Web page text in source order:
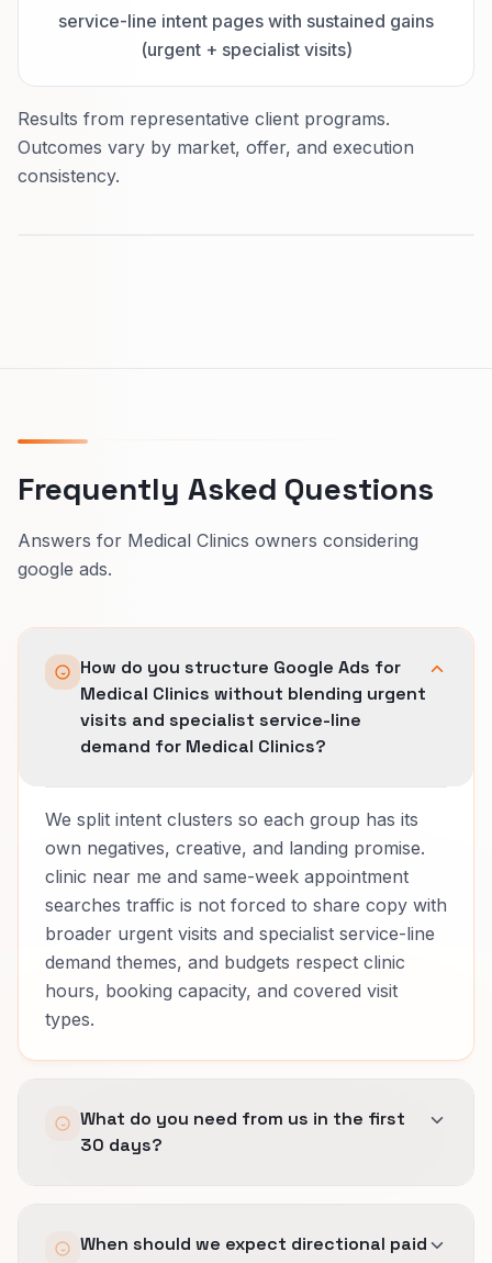
service-line intent pages with sustained gains
(urgent + specialist visits)
Results from representative client programs.
Outcomes vary by market, offer, and execution
consistency.
Frequently Asked Questions
Answers for Medical Clinics owners considering
google ads.
How do you structure Google Ads for
Medical Clinics without blending urgent
visits and specialist service-line
demand for Medical Clinics?
We split intent clusters so each group has its
own negatives, creative, and landing promise.
clinic near me and same-week appointment
searches traffic is not forced to share copy with
broader urgent visits and specialist service-line
demand themes, and budgets respect clinic
hours, booking capacity, and covered visit
types.
What do you need from us in the first
30 days?
you want more of, proof we can reference
When should we expect directional paid